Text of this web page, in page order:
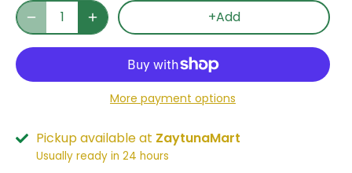
+Add
More payment options
Pickup available at ZaytunaMart
Usually ready in 24 hours